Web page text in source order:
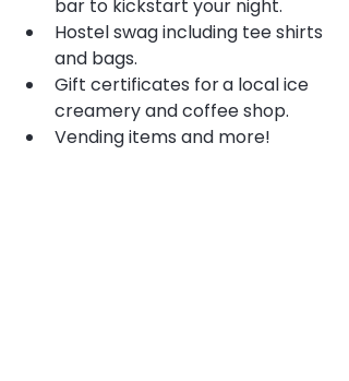
bar to kickstart your night.
Hostel swag including tee shirts
and bags.
Gift certificates fora local ice
creamery and coffee shop.
Vending items and more!